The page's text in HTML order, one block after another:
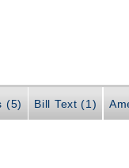
(5) Bill Text (1)